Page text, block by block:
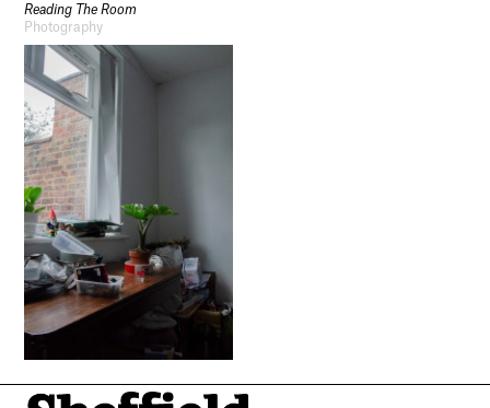
Reading The Room
Photography